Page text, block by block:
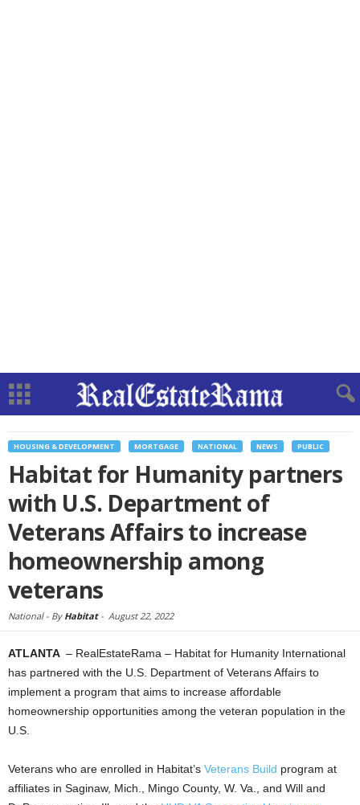
HOUSING & DEVELOPMENT MORTGAGE NATIONAL NEWS PUBLIC
Habitat for Humanity partners
with U.S. Department of
Veterans Affairs to increase
homeownership among
veterans
National - By Habitat- August 22, 2022
ATLANTA – RealEstateRama – Habitat for Humanity International
has partnered with the U.S. Department of Veterans Affairs to
implement a program that aims to increase affordable
homeownership opportunities among the veteran population in the
U.S.
Veterans who are enrolled in Habitat’s Veterans Build program at
affiliates in Saginaw, Mich., Mingo County, W. Va., and Will and